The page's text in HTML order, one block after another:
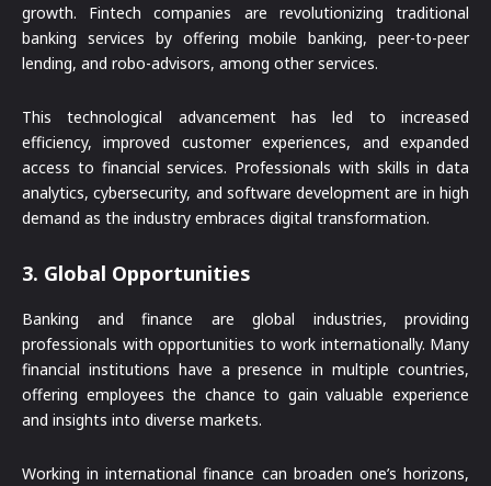
growth. Fintech companies are revolutionizing traditional
banking services by offering mobile banking, peer-to-peer
lending, and robo-advisors, among other services.
This technological advancement has led to increased
efficiency, improved customer experiences, and expanded
access to financial services. Professionals with skills in data
analytics, cybersecurity, and software development are in high
demand as the industry embraces digital transformation.
3. Global Opportunities
Banking and finance are global industries, providing
professionals with opportunities to work internationally. Many
financial institutions have a presence in multiple countries,
offering employees the chance to gain valuable experience
and insights into diverse markets.
Working in international finance can broaden one’s horizons,